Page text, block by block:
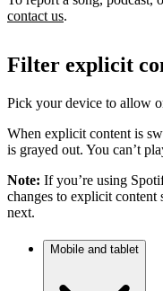
contact us.
Filter explicit
Pick your device to allow
When explicit content is
is grayed out. You can’t
Note: If you’re using
changes to explicit
next.
Mobile and tablet